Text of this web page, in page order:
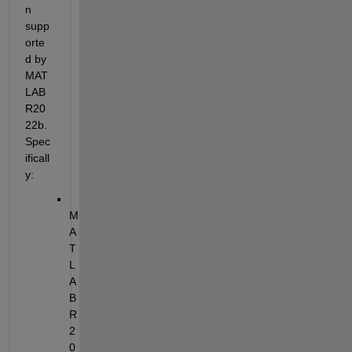
n
supp
orte
d by
MAT
LAB
R20
22b.
Spec
ificall
y:
M
A
T
L
A
B
R
2
0